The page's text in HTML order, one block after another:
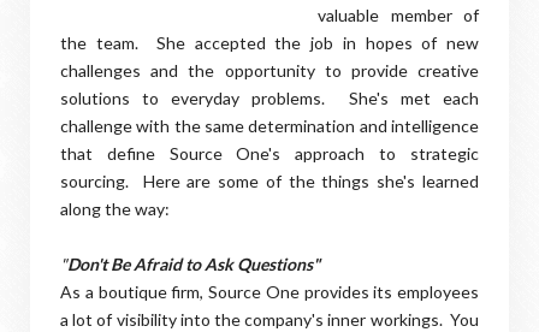
valuable member of
the team. She accepted the job in hopes of new
challenges and the opportunity to provide creative
solutions to everyday problems. She's met each
challenge with the same determination and intelligence
that define Source One's approach to strategic
sourcing. Here are some of the things she's learned
along the way:
"Don't Be Afraid to Ask Questions"
As a boutique firm, Source One provides its employees
a lot of visibility into the company's inner workings. You